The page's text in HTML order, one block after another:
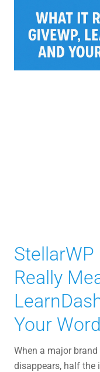
Really
Your
When a major
disappears, half the